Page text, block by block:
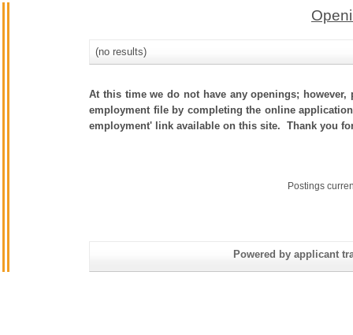
(no results)
At this time we do not have any openings;
employment file by completing the online
employment' link available on this site. Thank you
Postings
Powered by applicant